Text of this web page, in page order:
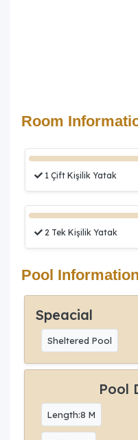
Room
1 Çift Kişilik Yatak
2 Tek Kişilik Yatak
Pool
Speacial
Sheltered Pool
Pool
Length:8 M